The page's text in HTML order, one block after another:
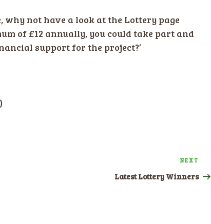
why not have a look at the Lottery page
of £12 annually, you could take part and
support for the project?’
Post
NEXT
Latest Lottery Winners